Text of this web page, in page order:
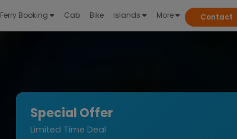
Ferry Booking Cab Bike Islands More Contact
Special Offer
Limited Time Deal